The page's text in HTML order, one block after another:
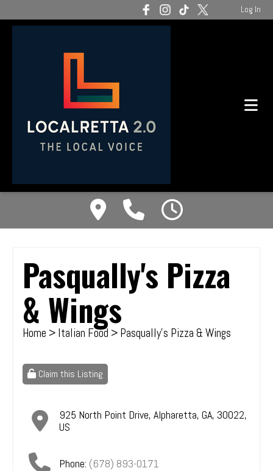
Log In
Pasqually's Pizza
& Wings
Home > Italian Food > Pasqually's Pizza & Wings
Claim this Listing
925 North Point Drive, Alpharetta, GA, 30022,
US
Phone: (678) 893-0171